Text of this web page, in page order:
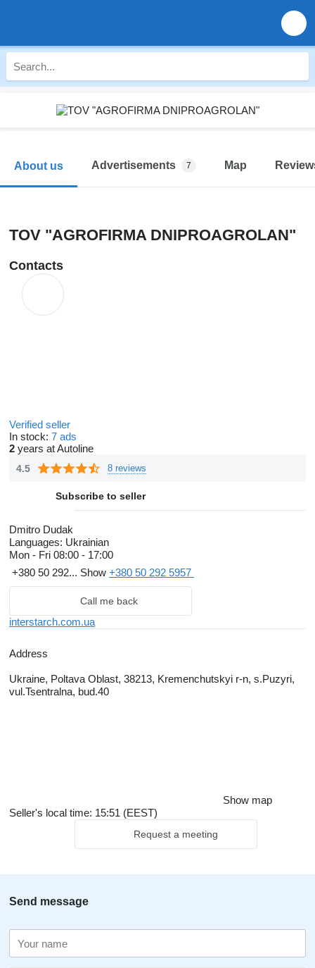
About us Advertisements 7 Map
TOV "AGROFIRMA DNIPROAGROLAN"
Contacts
Verified seller
In stock: 7 ads
2 years at Autoline
4.5 8 reviews
Subscribe to seller
Dmitro Dudak
Languages: Ukrainian
Mon - Fri 08:00 - 17:00
+380 50 292... Show +380 50 292 5957
Call me back
interstarch.com.ua
Address
Ukraine, Poltava Oblast, 38213, Kremenchutskyi r-n, s.Puzyri,
vul.Tsentralna, bud.40
Show map
Seller's local time: 15:51 (EEST)
Request a meeting
Send message